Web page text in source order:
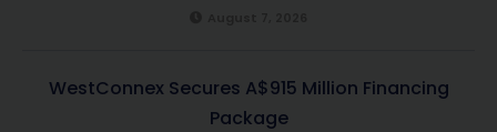
WestConnex Secures A$915 Million Financing
Package